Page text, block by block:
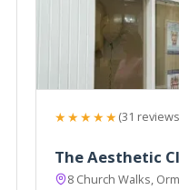
★★★★★(31
The Aesthetic
8 Church Walks,